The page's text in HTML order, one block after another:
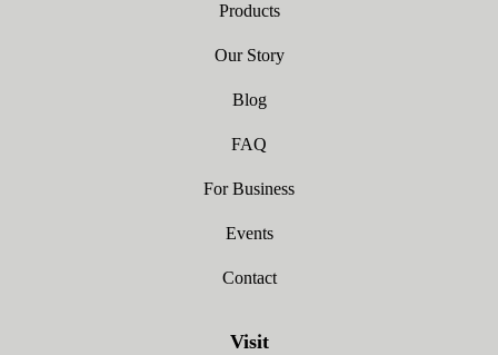
Products
Our Story
Blog
FAQ
For Business
Events
Contact
Visit